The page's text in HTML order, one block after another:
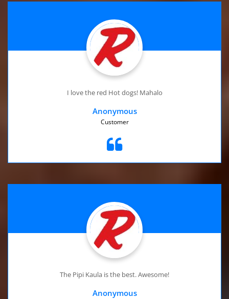
I love the red Hot dogs! Mahalo
Anonymous
Customer
The Pipi Kaula is the best. Awesome!
Anonymous